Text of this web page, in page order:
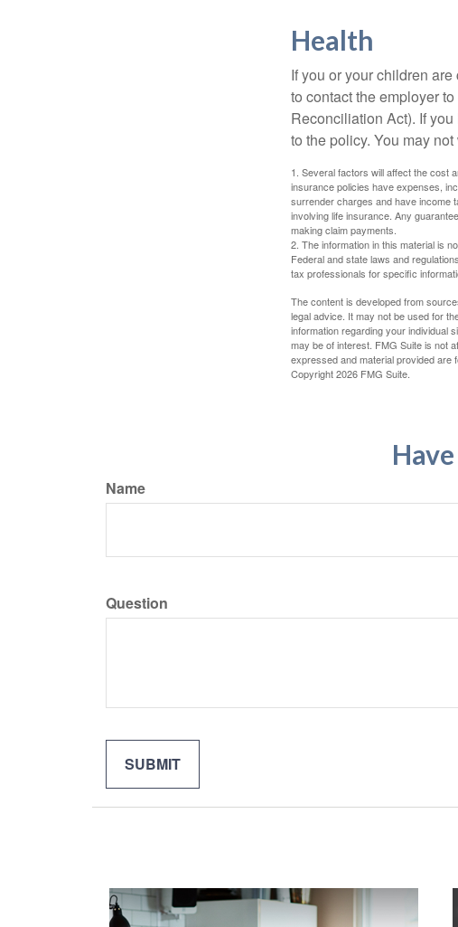
Health
If you or your children
to contact the employer
Reconciliation Act). If
to the policy. You may
1. Several factors will affect the cost
insurance policies have expenses,
surrender charges and have income
involving life insurance. Any
making claim payments.
2. The information in this material is
Federal and state laws and
tax professionals for specific
The content is developed from
legal advice. It may not be used for
information regarding your individual
may be of interest. FMG Suite is not
expressed and material provided are
Copyright2026 FMG Suite.
Name
Question